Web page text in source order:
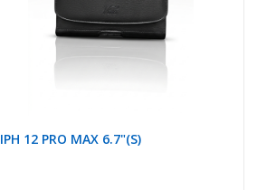
IPH 12 PRO MAX 6.7"(S)